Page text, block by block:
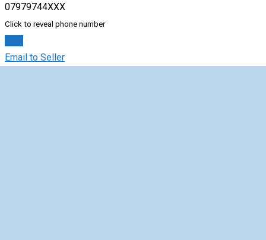
07979744XXX
Click to reveal phone number
Email to Seller